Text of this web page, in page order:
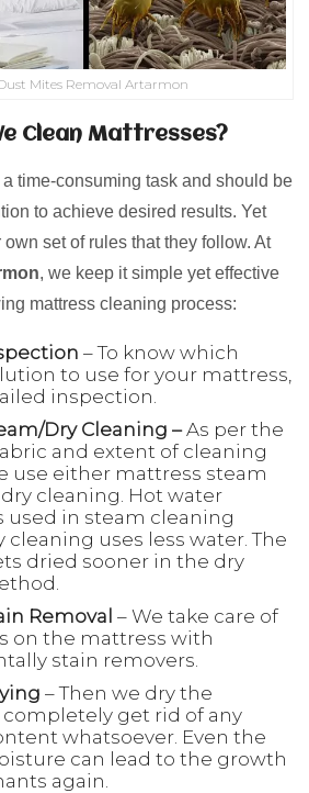
Mites Removal Artarmon
Clean Mattresses?
a time-consuming task and should be
to achieve desired results. Yet
set of rules that they follow. At
, we keep it simple yet effective
mattress cleaning process:
– To know which
to use for your mattress,
inspection.
Dry Cleaning –As per the
and extent of cleaning
use either mattress steam
cleaning. Hot water
used in steam cleaning
cleaning uses less water. The
dried sooner in the dry
Removal – We take care of
on the mattress with
stain removers.
– Then we dry the
get rid of any
whatsoever. Even the
can lead to the growth
again.